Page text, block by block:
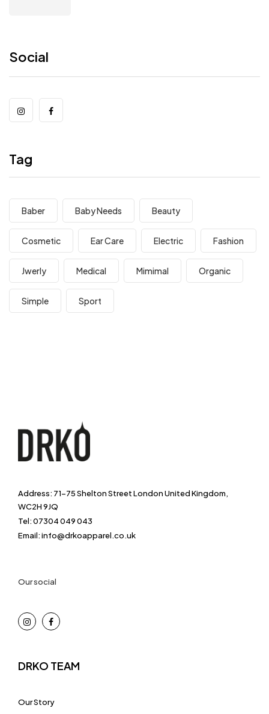
Social
Tag
Baber Baby Needs Beauty
Cosmetic Ear Care Electric Fashion
Jwerly Medical Mimimal Organic
Simple Sport
Address: 71-75 Shelton Street London United Kingdom,
WC2H 9JQ
Tel: 07304 049 043
Email: info@drkoapparel.co.uk
Our social
DRKO TEAM
Our Story